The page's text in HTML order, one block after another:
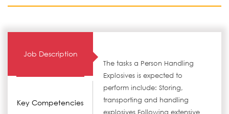
Job Description
Key Competencies
The tasks a Person Handling
Explosives is expected to
perform include: Storing,
transporting and handling
explosives Following extensive